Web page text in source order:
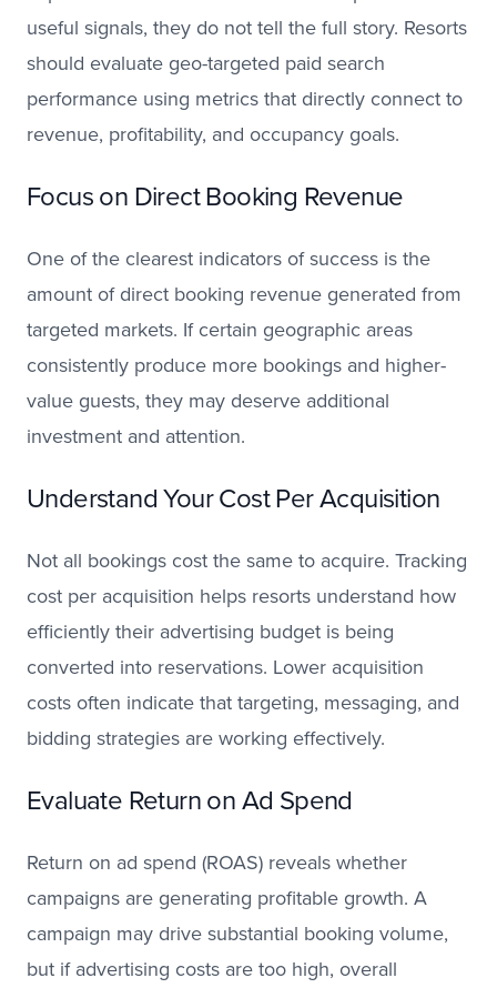
useful signals, they do not tell the full story. Resorts
should evaluate geo-targeted paid search
performance using metrics that directly connect to
revenue, profitability, and occupancy goals.
Focus on Direct Booking Revenue
One of the clearest indicators of success is the
amount of direct booking revenue generated from
targeted markets. If certain geographic areas
consistently produce more bookings and higher-
value guests, they may deserve additional
investment and attention.
Understand Your Cost Per Acquisition
Not all bookings cost the same to acquire. Tracking
cost per acquisition helps resorts understand how
efficiently their advertising budget is being
converted into reservations. Lower acquisition
costs often indicate that targeting, messaging, and
bidding strategies are working effectively.
Evaluate Return on Ad Spend
Return on ad spend (ROAS) reveals whether
campaigns are generating profitable growth. A
campaign may drive substantial booking volume,
but if advertising costs are too high, overall